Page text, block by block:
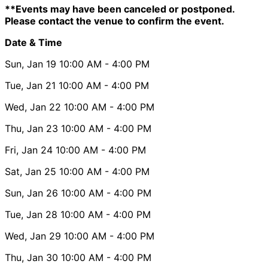
**Events may have been canceled or postponed.
Please contact the venue to confirm the event.
Date & Time
Sun, Jan 19 10:00 AM - 4:00 PM
Tue, Jan 21 10:00 AM - 4:00 PM
Wed, Jan 22 10:00 AM - 4:00 PM
Thu, Jan 23 10:00 AM - 4:00 PM
Fri, Jan 24 10:00 AM - 4:00 PM
Sat, Jan 25 10:00 AM - 4:00 PM
Sun, Jan 26 10:00 AM - 4:00 PM
Tue, Jan 28 10:00 AM - 4:00 PM
Wed, Jan 29 10:00 AM - 4:00 PM
Thu, Jan 30 10:00 AM - 4:00 PM